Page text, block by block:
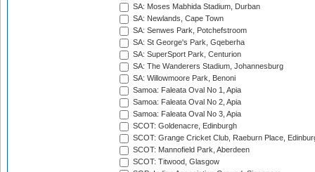
SA: Moses Mabhida Stadium, Durban
SA: Newlands, Cape Town
SA: Senwes Park, Potchefstroom
SA: St George's Park, Gqeberha
SA: SuperSport Park, Centurion
SA: The Wanderers Stadium, Johannesburg
SA: Willowmoore Park, Benoni
Samoa: Faleata Oval No 1, Apia
Samoa: Faleata Oval No 2, Apia
Samoa: Faleata Oval No 3, Apia
SCOT: Goldenacre, Edinburgh
SCOT: Grange Cricket Club, Raeburn Place,
SCOT: Mannofield Park, Aberdeen
SCOT: Titwood, Glasgow